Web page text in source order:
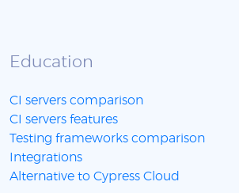
Education
CI servers comparison
CI servers features
Testing frameworks comparison
Integrations
Alternative to Cypress Cloud